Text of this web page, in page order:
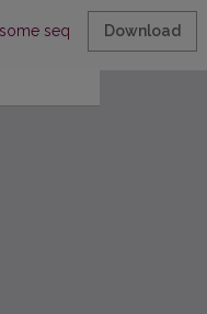
sequencesDownload